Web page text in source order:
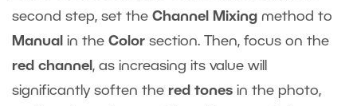
second step, set the Channel Mixing method to
Manual in the Color section. Then, focus on the
red channel , as increasing its value will
significantly soften the red tones in the photo,